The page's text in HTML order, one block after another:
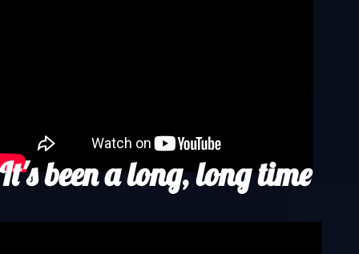
It's been a long, long time